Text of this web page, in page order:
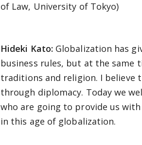
of Law, University of Tokyo)
Hideki Kato: Globalization has
business rules, but at the same
traditions and religion. I believe
through diplomacy. Today we
who are going to provide us
in this age of globalization.